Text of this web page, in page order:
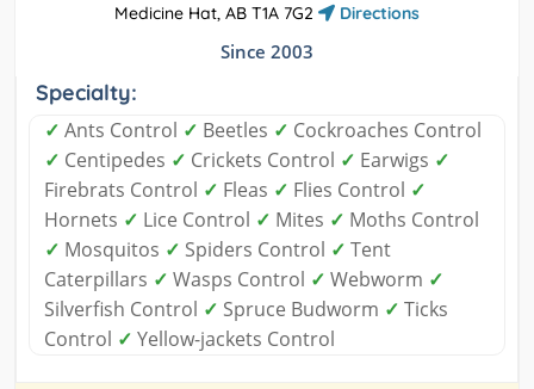
Medicine Hat, AB T1A 7G2
Directions
Since 2003
Specialty:
✓ Ants Control ✓ Beetles ✓ Cockroaches Control
✓ Centipedes ✓ Crickets Control ✓ Earwigs ✓
Firebrats Control ✓ Fleas ✓ Flies Control ✓
Hornets ✓ Lice Control ✓ Mites ✓ Moths Control
✓ Mosquitos ✓ Spiders Control ✓ Tent
Caterpillars ✓ Wasps Control ✓ Webworm ✓
Silverfish Control ✓ Spruce Budworm ✓ Ticks
Control ✓ Yellow-jackets Control